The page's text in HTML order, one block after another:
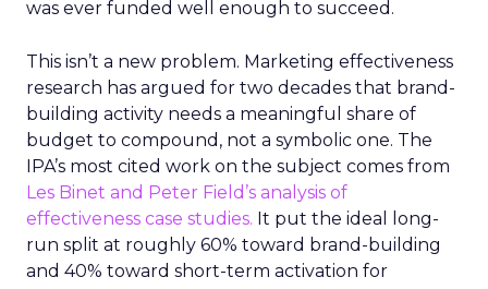
was ever funded well enough to succeed.
This isn’t a new problem. Marketing effectiveness
research has argued for two decades that brand-
building activity needs a meaningful share of
budget to compound, not a symbolic one. The
IPA’s most cited work on the subject comes from
Les Binet and Peter Field’s analysis of
effectiveness case studies. It put the ideal long-
run split at roughly 60% toward brand-building
and 40% toward short-term activation for